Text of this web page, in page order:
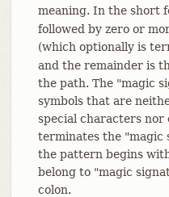
meaning. In the short
followed by zero or
(which optionally is
and the remainder is
the path. The "magic
symbols that are
special characters nor
terminates the "magic
the pattern begins
belong to "magic
colon.